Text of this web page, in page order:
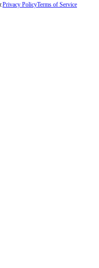
Privacy PolicyTerms of Service